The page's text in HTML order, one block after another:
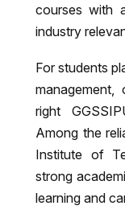
courses with
industry
For students
management,
right
Among the
Institute of
strong
learning and